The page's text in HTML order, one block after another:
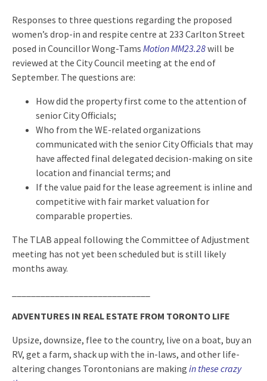
Responses to three questions regarding the proposed
women’s drop-in and respite centre at 233 Carlton Street
posed in Councillor Wong-Tams Motion MM23.28will be
reviewed at the City Council meeting at the end of
September. The questions are:
How did the property first come to the attention of
senior City Officials;
Who from the WE-related organizations
communicated with the senior City Officials that may
have affected final delegated decision-making on site
location and financial terms; and
If the value paid for the lease agreement is inline and
competitive with fair market valuation for
comparable properties.
The TLAB appeal following the Committee of Adjustment
meeting has not yet been scheduled but is still likely
months away.
ADVENTURES IN REAL ESTATE FROM TORONTO LIFE
Upsize, downsize, flee to the country, live on a boat, buy an
RV, get a farm, shack up with the in-laws, and other life-
altering changes Torontonians are making in these crazy